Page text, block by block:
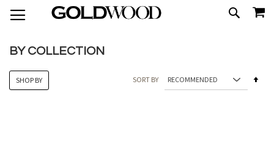
TO
CONTENT
SEARCH
BY COLLECTION
SORT BY
SHOP BY